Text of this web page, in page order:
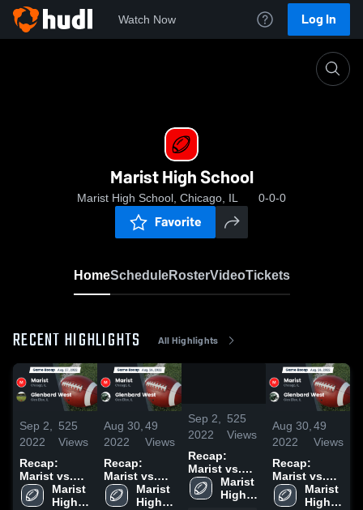
Watch Now Log In
Marist High School
Marist High School, Chicago, IL 0-0-0
Favorite
HomeScheduleRosterVideoTickets
RECENT HIGHLIGHTS All Highlights
Sep 2,
2022
525
Views
Recap:
Marist vs.
Glenbard
West 2022
Marist
High
Aug 30,
2022
49
Views
Recap:
Marist vs.
Glenbard
West 2022
Marist
High
/
1:55
Sep 2,
2022
525
Views
Recap:
Marist vs.
Glenbard
West 2022
Marist
High
Aug 30,
2022
49
Views
Recap:
Marist vs.
Glenbard
West 2022
Marist
High